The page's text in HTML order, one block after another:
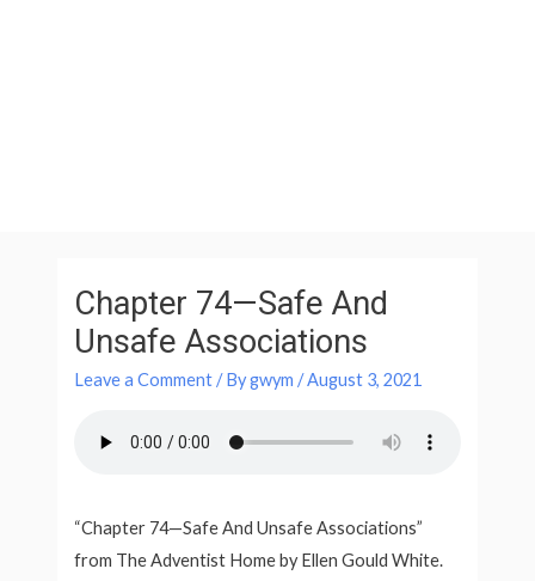
Chapter 74—Safe And
Unsafe Associations
Leave a Comment / Bygwym/August 3, 2021
“Chapter 74—Safe And Unsafe Associations”
from The Adventist Home by Ellen Gould White.